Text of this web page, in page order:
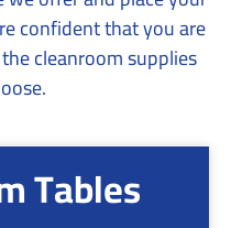
confident that you are
cleanroom supplies
Tables